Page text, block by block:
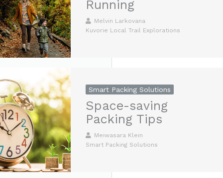
Running
Melvin Larkovana
Kuvorie Local Trail Explorations
Smart Packing Solutions
Space-saving
Packing Tips
Meiwasara Klein
Smart Packing Solutions